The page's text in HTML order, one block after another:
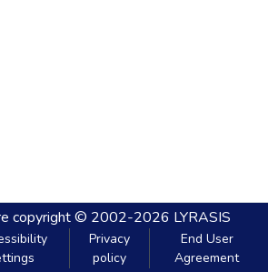
copyright © 2002-2026 LYRASIS
Privacy
policy
End User
Agreement